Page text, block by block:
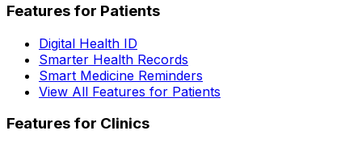
Features for Patients
Digital Health ID
Smarter Health Records
Smart Medicine Reminders
View All Features for Patients
Features for Clinics